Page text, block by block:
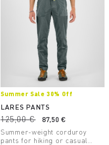
Summer Sale 30% Off
LARES PANTS
125,00 €
87,50 €
Summer-weight corduroy
pants for hiking or casual